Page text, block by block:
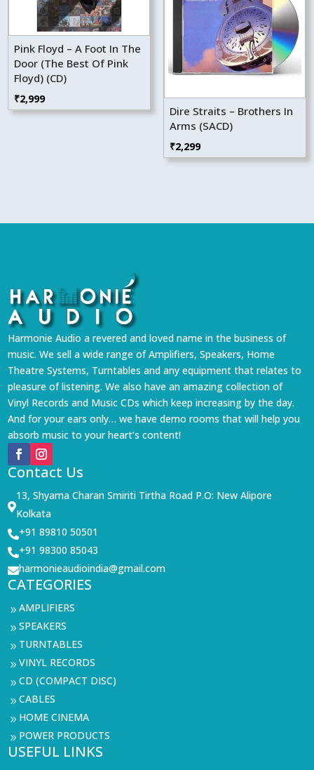
Pink Floyd – A Foot In The
Door (The Best Of Pink
Floyd) (CD)
₹2,999
Dire Straits – Brothers In
Arms (SACD)
₹2,299
Harmonie Audio a revered and loved name in the business of
music. We sell a wide range of Amplifiers, Speakers, Home
Theatre Systems, Turntables and any equipment that relates to
pleasure of listening. We also have an amazing collection of
Vinyl Records and Music CDs which keep increasing by the day.
And for your ears only… we have demo rooms that will help you
absorb music to your heart’s content!
Contact Us

13, Shyama Charan Smiriti Tirtha Road P.O: New Alipore
Kolkata
+91 89810 50501
+91 98300 85043
harmonieaudioindia@gmail.com
CATEGORIES
9AMPLIFIERS
9SPEAKERS
9 TURNTABLES
9VINYL RECORDS
9CD (COMPACT DISC)
9CABLES
9 HOME CINEMA
9 POWER PRODUCTS
USEFUL LINKS